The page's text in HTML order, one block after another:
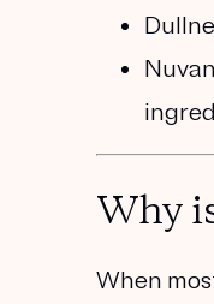
Why
When